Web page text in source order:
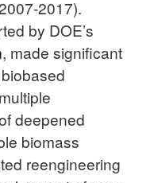
2017).
by DOE’s
made significant
deepened
biomass
reengineering